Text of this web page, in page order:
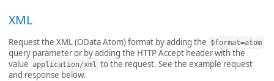
XML
Request the XML (OData Atom) format by adding the $format=atom
query parameter or by adding the HTTP Accept header with the
value application/xml to the request. See the example request
and response below.